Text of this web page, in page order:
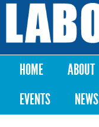
Labor
Notes
Main menu
HOME ABOUT
EVENTS
NEWS